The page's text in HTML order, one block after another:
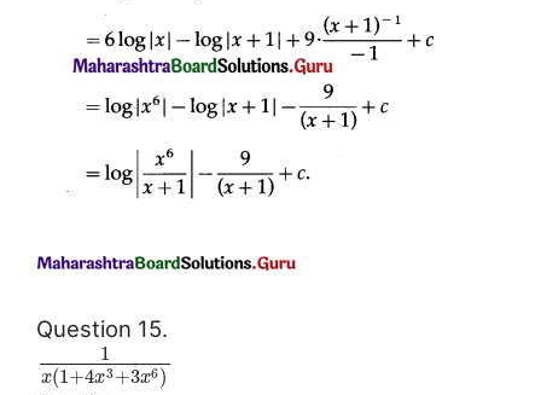
Question 15.
1
x(1+4x3+3x6)